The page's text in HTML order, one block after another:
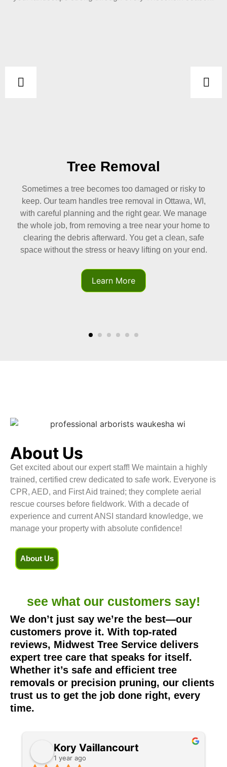
or risky to
in Ottawa, WI,
We manage
your home to
a clean, safe
on your end.
Tree
Regular trimming keeps your trees
yard clear of hazards. We shape
light, airflow, and overall structure.
tree trimming in Ottawa, WI,
while removing weak or crowded
better-looking, safer trees
About Us
Get excited about our expert staff! We maintain a highly
trained, certified crew dedicated to safe work. Everyone is
CPR, AED, and First Aid trained; they complete aerial
rescue courses before fieldwork. With a decade of
experience and current ANSI standard knowledge, we
manage your property with absolute confidence!
About Us
see what our customers say!
We don’t just say we’re the best—our
customers prove it. With top-rated
reviews, Midwest Tree Service delivers
expert tree care that speaks for itself.
Whether it’s safe and efficient tree
removals or precision pruning, our clients
trust us to get the job done right, every
time.
Kory Vaillancourt
1 year ago